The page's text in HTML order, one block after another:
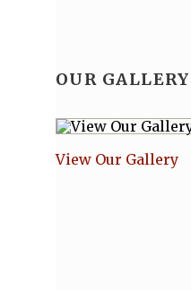
OUR GALLERY
View Our Gallery